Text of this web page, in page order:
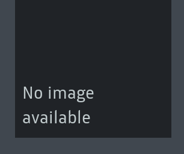
No image
available